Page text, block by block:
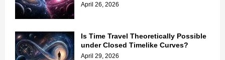
April 26, 2026
Is Time Travel Theoretically Possible
under Closed Timelike Curves?
April 29, 2026